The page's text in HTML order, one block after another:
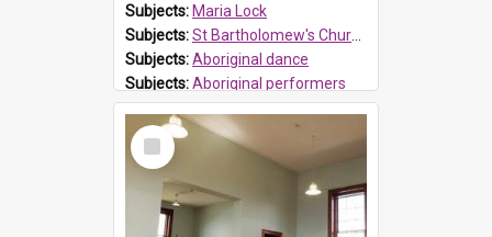
Subjects: Maria Lock
Subjects:St Bartholomew's Church of England, Prospect
Subjects:Aboriginal dance
Subjects:Aboriginal performers
Prospect HT Reference:ProspectDigital_176
Select
Item